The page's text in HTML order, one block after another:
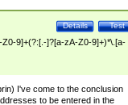
Test
Details
9]+(?:[.-]?[a-zA-Z0-9]+)*\.[a-
I've come to the conclusion
to be entered in the